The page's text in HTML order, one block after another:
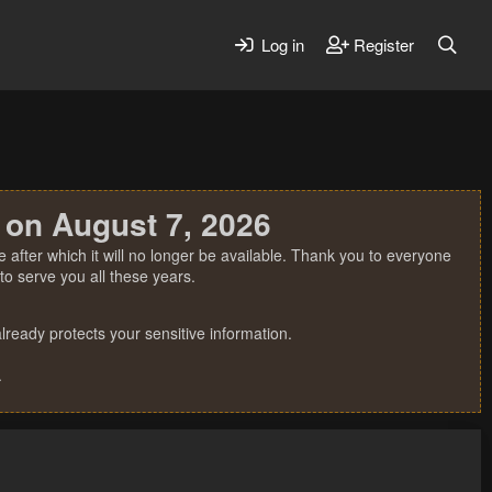
Log in Register
August 7, 2026
which it will no longer be available. Thank you to everyone
serve you all these years.
protects your sensitive information.